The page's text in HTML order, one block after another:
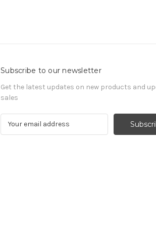
Subscribe to our newsletter
Get the latest updates on new products and
sales